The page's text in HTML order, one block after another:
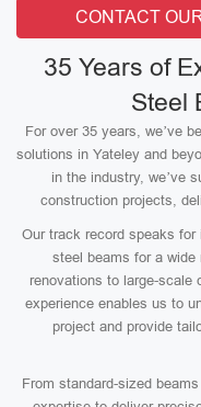
CONTACT
35 Years of
Steel
For over 35 years, we’ve
solutions in Yateley and
in the industry, we’ve
construction projects,
Our track record speaks
steel beams for a wide
renovations to large-scale
experience enables us to
project and provide
From standard-sized